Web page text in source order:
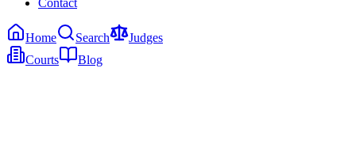
Contact
Home Search
Judges
Courts
Blog